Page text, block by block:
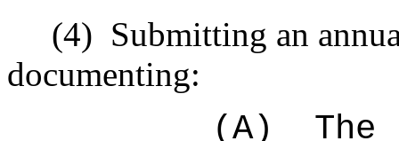
(4) Submitting an
documenting:
(A)
The